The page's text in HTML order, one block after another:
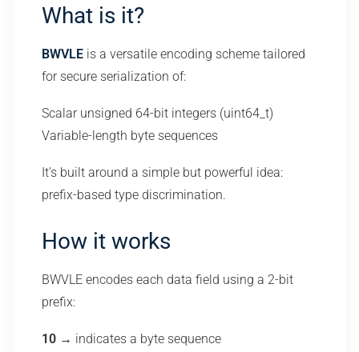
What is it?
BWVLE is a versatile encoding scheme tailored
for secure serialization of:
Scalar unsigned 64-bit integers (uint64_t)
Variable-length byte sequences
It’s built around a simple but powerful idea:
prefix-based type discrimination.
How it works
BWVLE encodes each data field using a 2-bit
prefix:
10 → indicates a byte sequence